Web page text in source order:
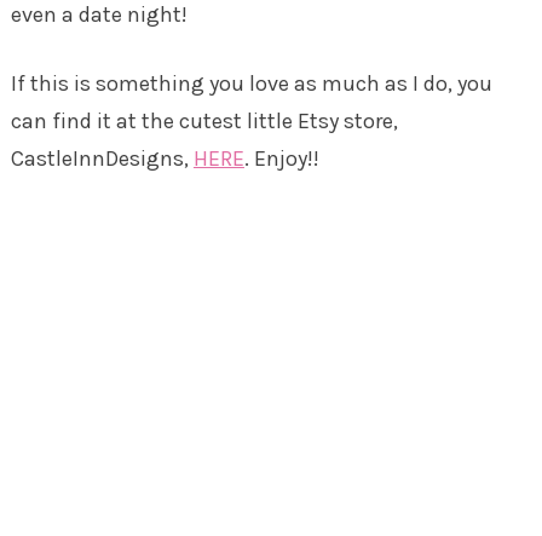
even a date night!
If this is something you love as much as I do, you
can find it at the cutest little Etsy store,
CastleInnDesigns, HERE. Enjoy!!